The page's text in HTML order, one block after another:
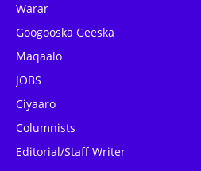
Warar
Googooska Geeska
Maqaalo
JOBS
Ciyaaro
Columnists
Editorial/Staff Writer